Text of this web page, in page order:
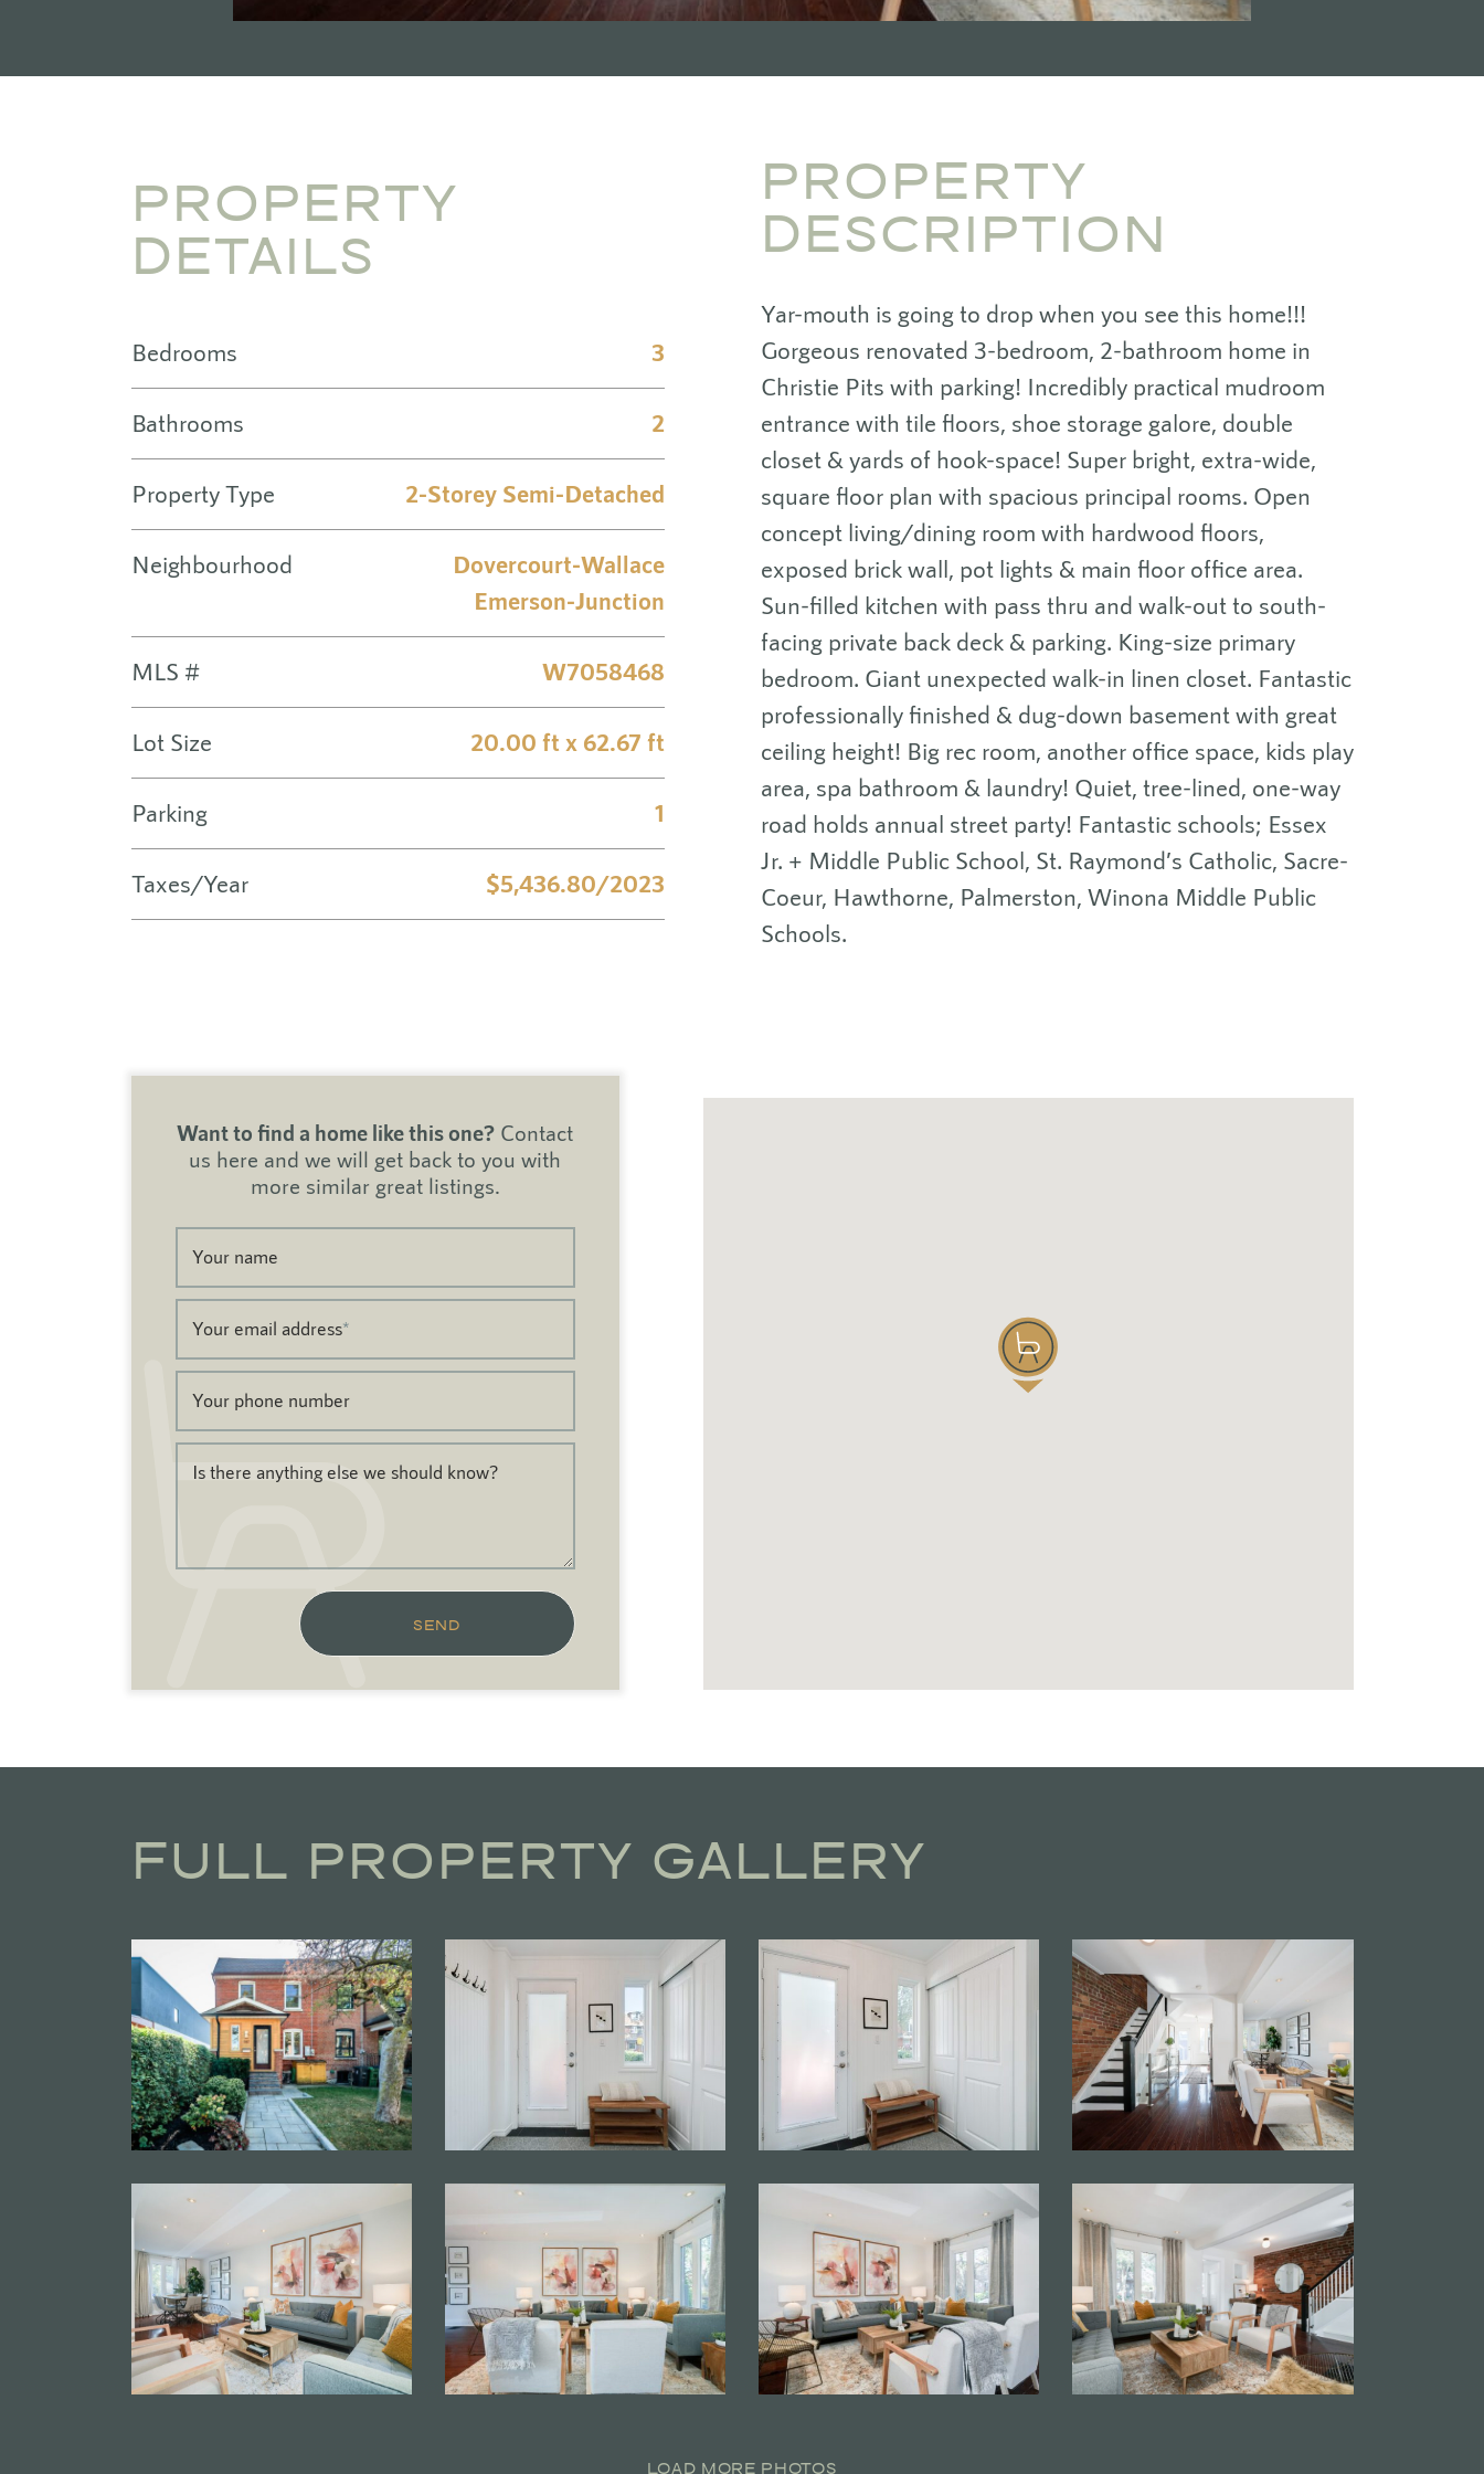
PROPERTY
DETAILS
Bedrooms 3
Bathrooms 2
Property Type 2-Storey Semi-Detached
Neighbourhood
Dovercourt-Wallace
Emerson-Junction
MLS # W7058468
Lot Size 20.00 ft x 62.67 ft
Parking 1
Taxes/Year $5,436.80/2023
PROPERTY
DESCRIPTION
Yar-mouth is going to drop when you see this home!!!
Gorgeous renovated 3-bedroom, 2-bathroom home in
Christie Pits with parking! Incredibly practical mudroom
entrance with tile floors, shoe storage galore, double
closet & yards of hook-space! Super bright, extra-wide,
square floor plan with spacious principal rooms. Open
concept living/dining room with hardwood floors,
exposed brick wall, pot lights & main floor office area.
Sun-filled kitchen with pass thru and walk-out to south-
facing private back deck & parking. King-size primary
bedroom. Giant unexpected walk-in linen closet. Fantastic
professionally finished & dug-down basement with great
ceiling height! Big rec room, another office space, kids play
area, spa bathroom & laundry! Quiet, tree-lined, one-way
road holds annual street party! Fantastic schools; Essex
Jr. + Middle Public School, St. Raymond’s Catholic, Sacre-
Coeur, Hawthorne, Palmerston, Winona Middle Public
Schools.
Want to find a home like this one? Contact
us here and we will get back to you with
more similar great listings.
Your name
Your email address*
Your phone number
Is there anything else we should know?
SEND
FULL PROPERTY GALLERY
LOAD MORE PHOTOS